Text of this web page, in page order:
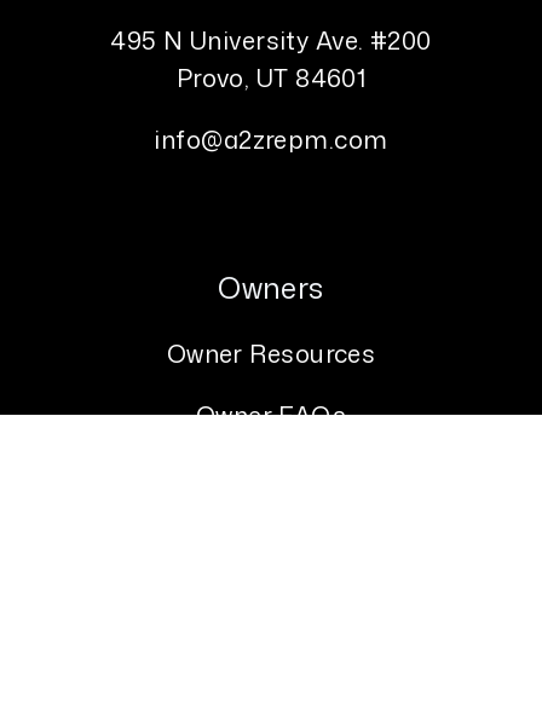
495 N University Ave. #200
Provo, UT 84601
info@a2zrepm.com
Owners
Owner Resources
Owner FAQs